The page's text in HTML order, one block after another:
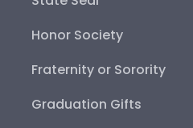
Honor Society
Fraternity or Sorority
Graduation Gifts